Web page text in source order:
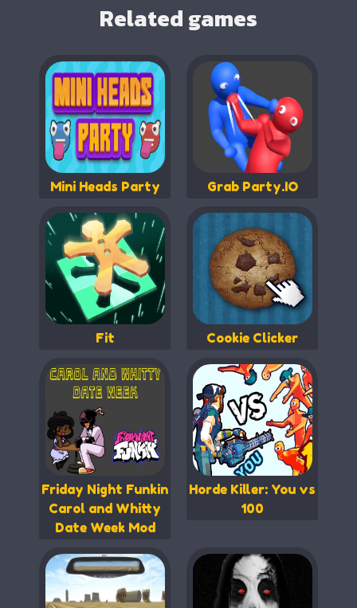
Related games
Mini Heads Party Grab Party.IO
Fit Cookie Clicker
Friday Night Funkin
Carol and Whitty
Date Week Mod
Horde Killer: You vs
100